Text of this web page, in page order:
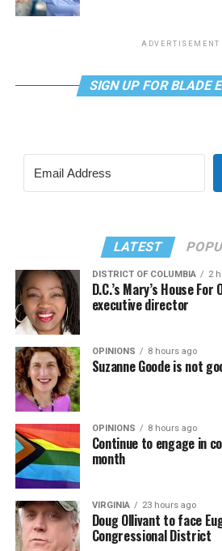
ADVERTISEMENT
SIGN UP FOR BLADE
LATEST
DISTRICT OF COLUMBIA 2
D.C.’s Mary’s House
executive director
OPINIONS 8 hours ago
Suzanne Goode is not
OPINIONS 8 hours ago
Continue to engage in
month
VIRGINIA 23 hours ago
Doug Ollivant to face
Congressional District